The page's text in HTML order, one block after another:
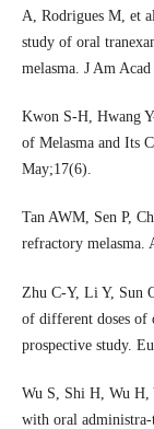
A, Rodrigues M, et
study of oral
melasma. J Am
Kwon S-H, Hwang
of Melasma and Its
May;17(6).
Tan AWM, Sen P,
refractory melasma.
Zhu C-Y, Li Y, Sun
of different doses of
prospective study.
Wu S, Shi H, Wu H,
with oral administra-